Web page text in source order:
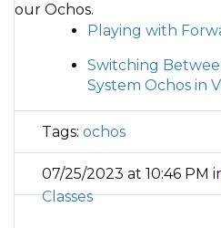
our Ochos.
Playing with
Switching
System Ochos in
Tags: ochos
07/25/2023 at 10:46 PM
Classes